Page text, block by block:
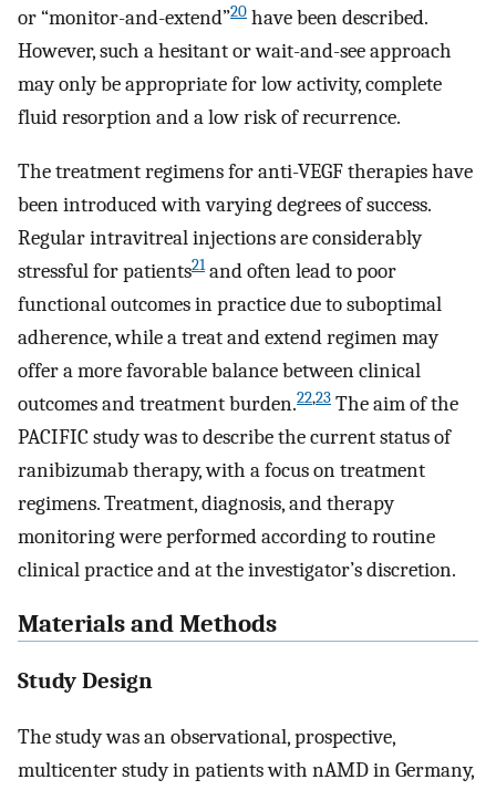
or “monitor-and-extend”20 have been described.
However, such a hesitant or wait-and-see approach
may only be appropriate for low activity, complete
fluid resorption and a low risk of recurrence.
The treatment regimens for anti-VEGF therapies have
been introduced with varying degrees of success.
Regular intravitreal injections are considerably
stressful for patients21and often lead to poor
functional outcomes in practice due to suboptimal
adherence, while a treat and extend regimen may
offer a more favorable balance between clinical
outcomes and treatment burden.22,23 The aim of the
PACIFIC study was to describe the current status of
ranibizumab therapy, with a focus on treatment
regimens. Treatment, diagnosis, and therapy
monitoring were performed according to routine
clinical practice and at the investigator’s discretion.
Materials and Methods
Study Design
The study was an observational, prospective,
multicenter study in patients with nAMD in Germany,